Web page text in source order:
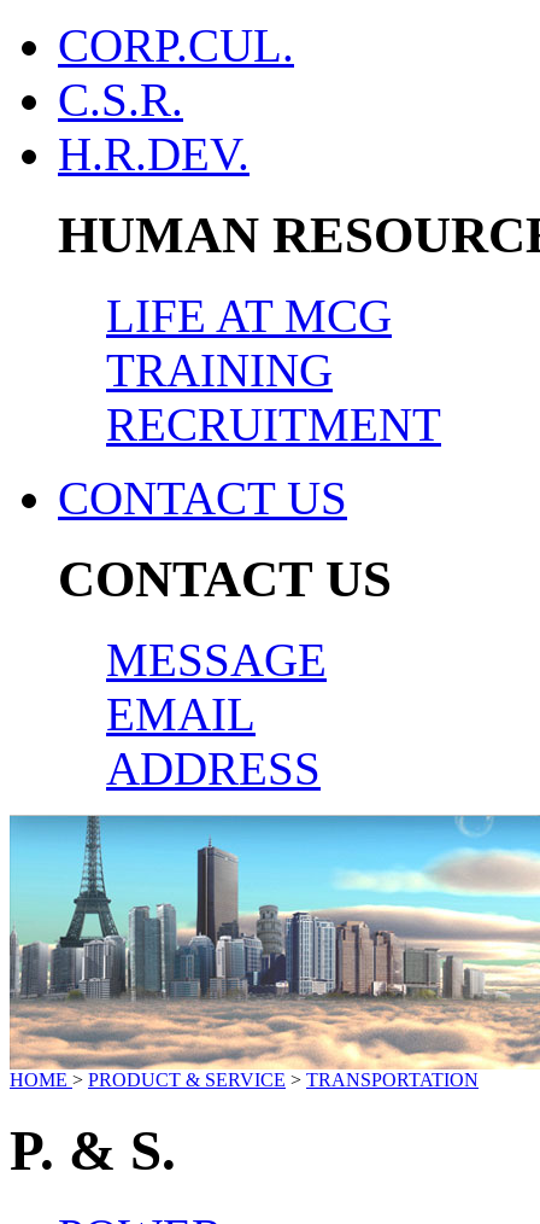
CORP.CUL.
C.S.R.
H.R.DEV.
HUMAN
LIFE AT MCG
TRAINING
RECRUITMENT
CONTACT US
CONTACT US
MESSAGE
EMAIL
ADDRESS
HOME > PRODUCT & SERVICE > TRANSPORTATION
P. & S.